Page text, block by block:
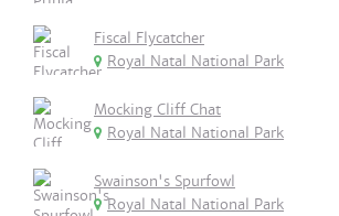
Fiscal Flycatcher
Royal Natal National Park
Mocking Cliff Chat
Royal Natal National Park
Swainson's Spurfowl
Royal Natal National Park